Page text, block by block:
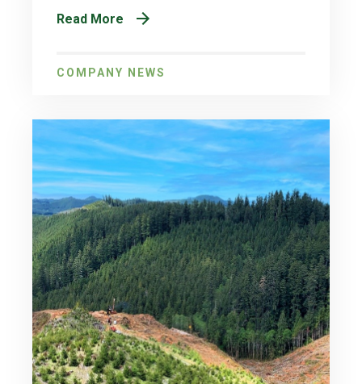
Read More
COMPANY NEWS